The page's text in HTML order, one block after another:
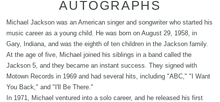
AUTOGRAPHS
Michael Jackson was an American singer and songwriter who started his
music career as a young child. He was born on August 29, 1958, in
Gary, Indiana, and was the eighth of ten children in the Jackson family.
At the age of five, Michael joined his siblings in a band called the
Jackson 5, and they became an instant success. They signed with
Motown Records in 1969 and had several hits, including "ABC," "I Want
You Back," and "I'll Be There."
In 1971, Michael ventured into a solo career, and he released his first